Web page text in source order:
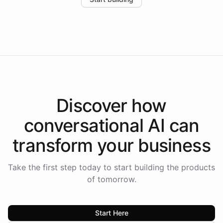
Discover how
conversational AI can
transform your business
Take the first step today to start building the products
of tomorrow.
Start Here